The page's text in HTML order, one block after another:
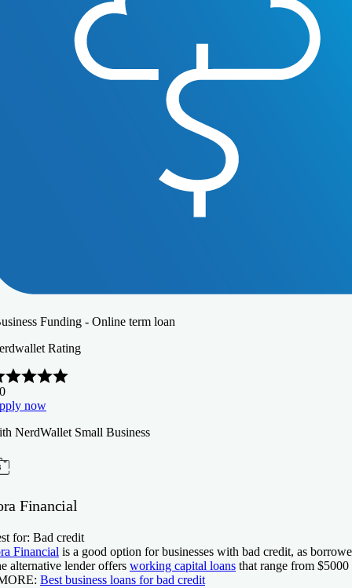
Funding - Online term loan
Rating
now
NerdWallet Small Business
Financial
for: Bad credit
Financial is a good option for businesses with bad credit, as
alternative lender offers working capital loans that range from $5000
Best business loans for bad credit